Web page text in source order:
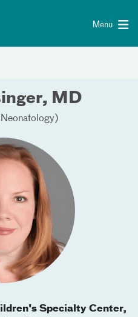
Menu
MD
Specialty Center,